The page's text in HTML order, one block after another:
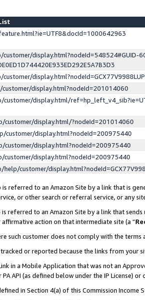
display.html?nodeId=548524#GUID-
display.html?nodeId=201014060
display.html/
customer/display.html/?nodeId=201014060
customer/display.html?nodeId=200975440
display.html?nodeId=200975440
display.html?nodeId=200975440
customer/
referred to an Amazon Site by a link that is
or other search or referral service, or any
referred to an Amazon Site by a link that
action on that intermediate site (a “
such customer does not comply with the
or reported because the links from
in a Mobile Application that was not an
API (as defined below under the IP License)
in Section 4(a) of this Commission